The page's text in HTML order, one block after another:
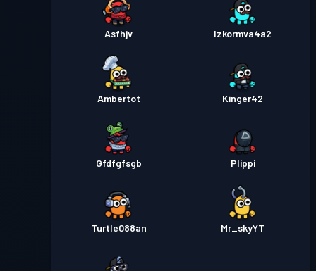
Asfhjv Izkormva4a2
Ambertot Kinger42
Gfdfgfsgb Plippi
Turtle088an Mr_skyYT